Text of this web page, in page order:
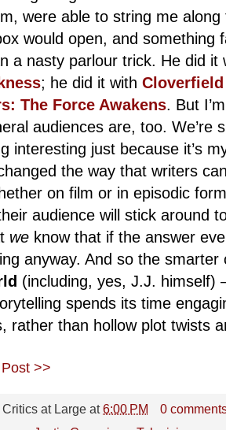
were able to string me
would open, and something
a nasty parlour trick. He did it
; he did it with Cloverfield
The Force Awakens. But
audiences are, too. We’re
interesting just because it’s
the way that writers
on film or in episodic
audience will stick around
we know that if the answer
anyway. And so the smarter
(including, yes, J.J. himself)
spends its time
rather than hollow plot twists
>>
Critics at Large at6:00 PM
0